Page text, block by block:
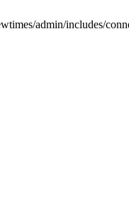
admin/includes/